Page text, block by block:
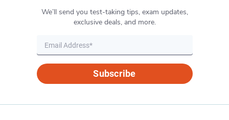
We’ll send you test-taking tips, exam updates,
exclusive deals, and more.
Subscribe